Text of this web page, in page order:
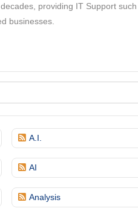
providing IT Support
businesses.
A.I.
AI
Analysis